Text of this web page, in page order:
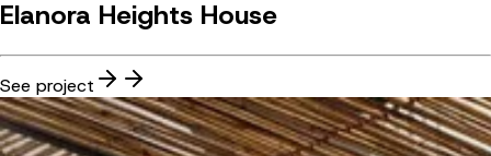
Elanora Heights House
See project